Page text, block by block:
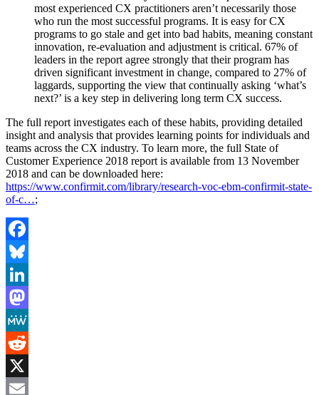
most experienced CX practitioners aren’t necessarily those
who run the most successful programs. It is easy for CX
programs to go stale and get into bad habits, meaning constant
innovation, re-evaluation and adjustment is critical. 67% of
leaders in the report agree strongly that their program has
driven significant investment in change, compared to 27% of
laggards, supporting the view that continually asking ‘what’s
next?’ is a key step in delivering long term CX success.
The full report investigates each of these habits, providing detailed
insight and analysis that provides learning points for individuals and
teams across the CX industry. To learn more, the full State of
Customer Experience 2018 report is available from 13 November
2018 and can be downloaded here:
https://www.confirmit.com/library/research-voc-ebm-confirmit-state-
of-c…;
Facebook
Bluesky
LinkedIn
Mastodon
MeWe
Reddit
X